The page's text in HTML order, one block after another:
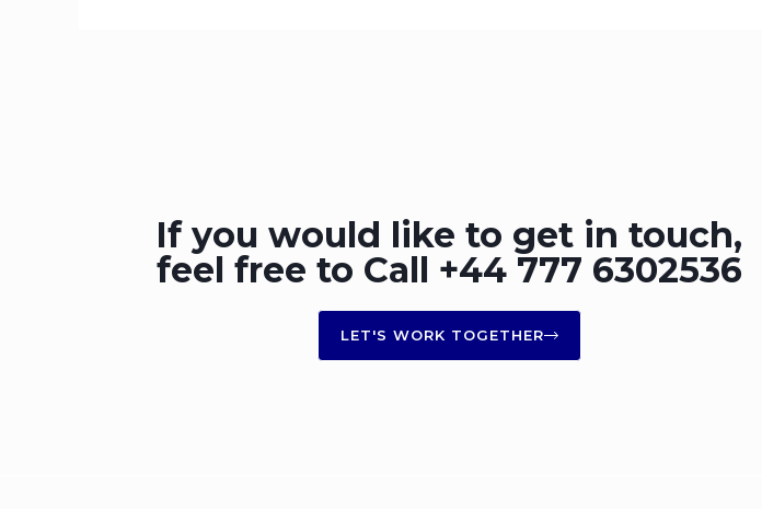
If you would like to get in touch,
feel free to Call +44 777 6302536
LET'S WORK TOGETHER